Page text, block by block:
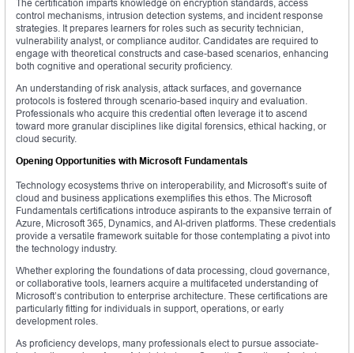
The certification imparts knowledge on encryption standards, access
control mechanisms, intrusion detection systems, and incident response
strategies. It prepares learners for roles such as security technician,
vulnerability analyst, or compliance auditor. Candidates are required to
engage with theoretical constructs and case-based scenarios, enhancing
both cognitive and operational security proficiency.
An understanding of risk analysis, attack surfaces, and governance
protocols is fostered through scenario-based inquiry and evaluation.
Professionals who acquire this credential often leverage it to ascend
toward more granular disciplines like digital forensics, ethical hacking, or
cloud security.
Opening Opportunities with Microsoft Fundamentals
Technology ecosystems thrive on interoperability, and Microsoft’s suite of
cloud and business applications exemplifies this ethos. The Microsoft
Fundamentals certifications introduce aspirants to the expansive terrain of
Azure, Microsoft 365, Dynamics, and AI-driven platforms. These credentials
provide a versatile framework suitable for those contemplating a pivot into
the technology industry.
Whether exploring the foundations of data processing, cloud governance,
or collaborative tools, learners acquire a multifaceted understanding of
Microsoft’s contribution to enterprise architecture. These certifications are
particularly fitting for individuals in support, operations, or early
development roles.
As proficiency develops, many professionals elect to pursue associate-